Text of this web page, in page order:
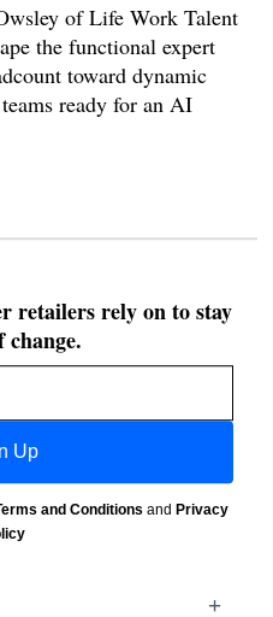
of Life Work Talent
the functional expert
toward dynamic
ready for an AI
retailers rely on to stay
change.
Up
and Conditions and Privacy